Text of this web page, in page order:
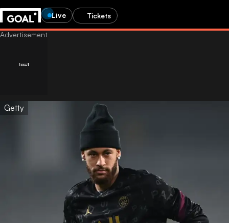
Live Tickets
Getty